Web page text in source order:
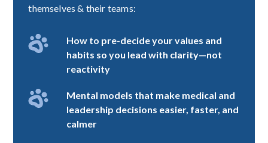
themselves & their teams:
How to pre-decide your values and
habits so you lead with clarity—not
reactivity
Mental models that make medical and
leadership decisions easier, faster, and
calmer